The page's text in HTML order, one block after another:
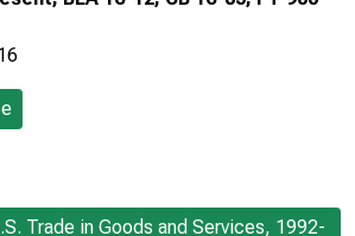
Trade in Goods and Services, 1992-